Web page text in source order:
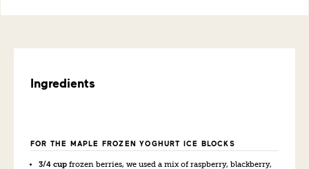
Ingredients
FOR THE MAPLE FROZEN YOGHURT ICE BLOCKS
3/4 cup frozen berries, we used a mix of raspberry, blackberry,